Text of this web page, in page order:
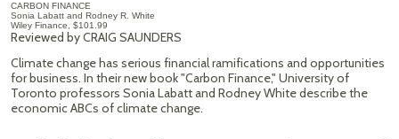
CARBON FINANCE
Sonia Labatt and Rodney R. White
Wiley Finance, $101.99
Reviewed by CRAIG SAUNDERS
Climate change has serious financial ramifications and opportunities
for business. In their new book "Carbon Finance," University of
Toronto professors Sonia Labatt and Rodney White describe the
economic ABCs of climate change.